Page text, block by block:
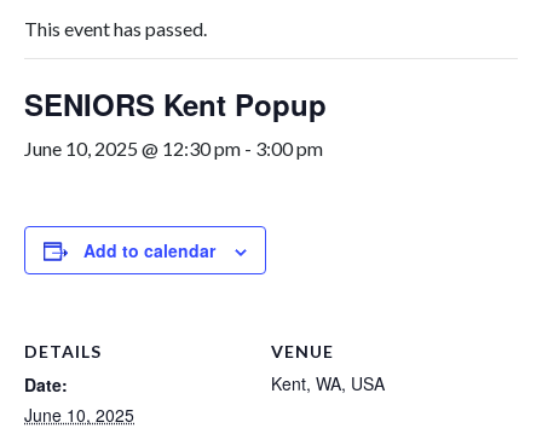
This event has passed.
SENIORS Kent Popup
June 10, 2025 @ 12:30 pm - 3:00 pm
Add to calendar
DETAILS
Date:
June 10, 2025
VENUE
Kent, WA, USA